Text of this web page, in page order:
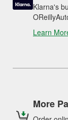
Klarna's
Learn
More